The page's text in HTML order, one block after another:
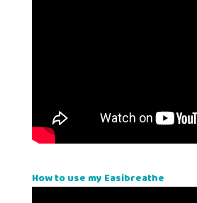
How to use my Easibreathe